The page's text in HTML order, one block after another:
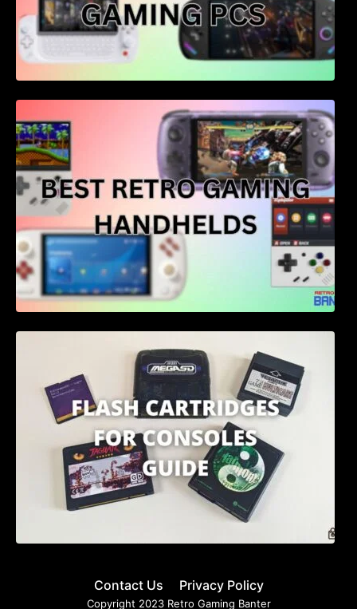
Best retro gaming handhelds – 4 of the best
for price and performance
Comprehensive Guide for 2023
Contact Us Privacy Policy
Copyright 2023 Retro Gaming Banter